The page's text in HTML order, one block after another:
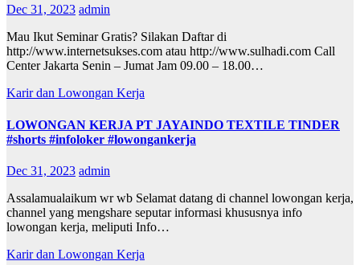
Dec 31, 2023 admin
Mau Ikut Seminar Gratis? Silakan Daftar di
http://www.internetsukses.com atau http://www.sulhadi.com Call
Center Jakarta Senin – Jumat Jam 09.00 – 18.00…
Karir dan Lowongan Kerja
LOWONGAN KERJA PT JAYAINDO TEXTILE TINDER
#shorts #infoloker #lowongankerja
Dec 31, 2023 admin
Assalamualaikum wr wb Selamat datang di channel lowongan kerja,
channel yang mengshare seputar informasi khususnya info
lowongan kerja, meliputi Info…
Karir dan Lowongan Kerja